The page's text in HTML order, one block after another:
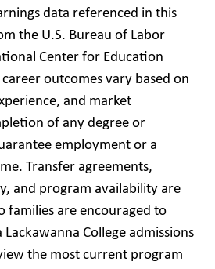
data referenced in this
the U.S. Bureau of Labor
Center for Education
outcomes vary based on
and market
of any degree or
employment or a
Transfer agreements,
and program availability are
families are encouraged to
College admissions
the most current program